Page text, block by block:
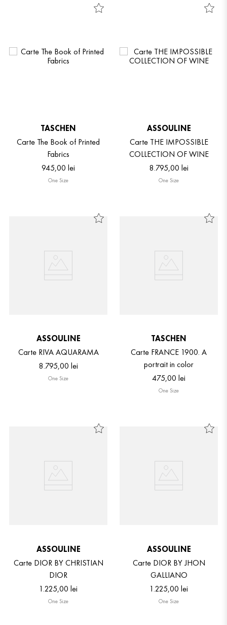
TASCHEN
Carte The Book of Printed
Fabrics
945,00 lei
One Size
ASSOULINE
Carte THE IMPOSSIBLE
COLLECTION OF WINE
8.795,00 lei
One Size
ASSOULINE
Carte RIVA AQUARAMA
8.795,00 lei
One Size
TASCHEN
Carte FRANCE 1900. A
portrait in color
475,00 lei
One Size
ASSOULINE
Carte DIOR BY CHRISTIAN
DIOR
1.225,00 lei
One Size
ASSOULINE
Carte DIOR BY JHON
GALLIANO
1.225,00 lei
One Size